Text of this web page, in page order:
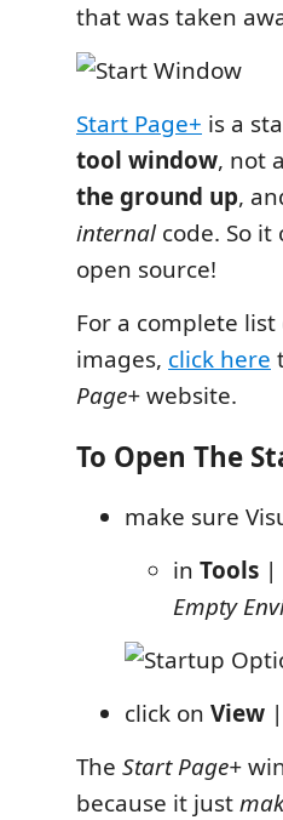
that was taken
Start Page+ is a
tool window, not a
the ground up,
internalcode. So it
open source!
For a complete
images, click here
Page+website.
To Open The
make sure
in Tools |
Empty
click on View |
The Start Page+
because it just